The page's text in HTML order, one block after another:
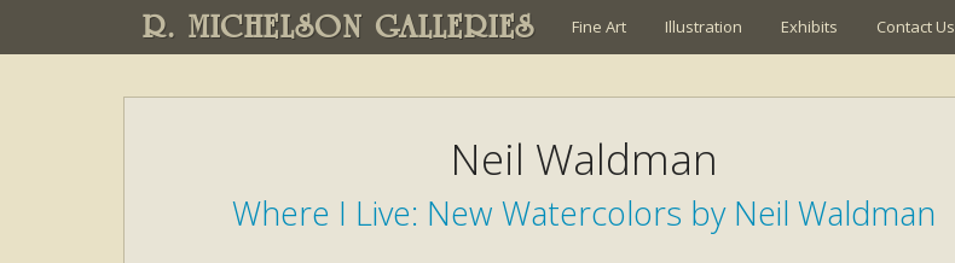
R. MICHELSON GALLERIES Fine Art Illustration Exhibits Contact Us
Neil Waldman
Where I Live: New Watercolors by Neil Waldman